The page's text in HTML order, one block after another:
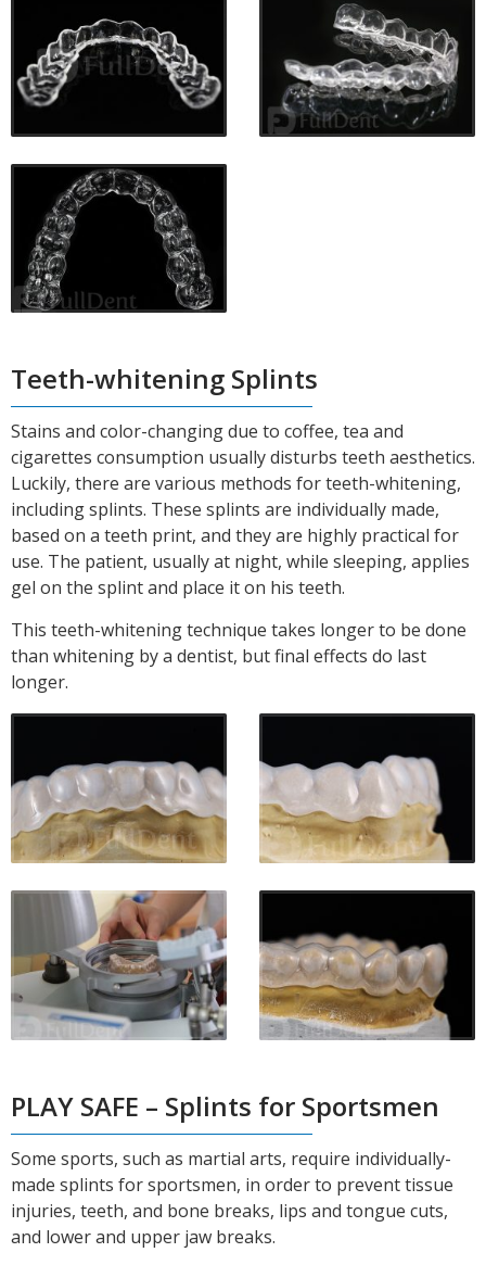
Teeth-whitening Splints
Stains and color-changing due to coffee, tea and
cigarettes consumption usually disturbs teeth aesthetics.
Luckily, there are various methods for teeth-whitening,
including splints. These splints are individually made,
based on a teeth print, and they are highly practical for
use. The patient, usually at night, while sleeping, applies
gel on the splint and place it on his teeth.
This teeth-whitening technique takes longer to be done
than whitening by a dentist, but final effects do last
longer.
PLAY SAFE – Splints for Sportsmen
Some sports, such as martial arts, require individually-
made splints for sportsmen, in order to prevent tissue
injuries, teeth, and bone breaks, lips and tongue cuts,
and lower and upper jaw breaks.